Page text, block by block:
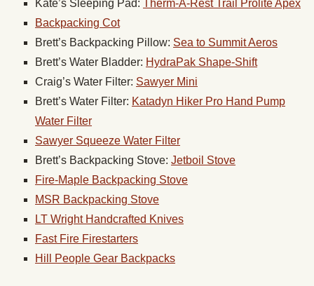
Kate’s Sleeping Pad: Therm-A-Rest Trail Prolite Apex
Backpacking Cot
Brett’s Backpacking Pillow: Sea to Summit Aeros
Brett’s Water Bladder: HydraPak Shape-Shift
Craig’s Water Filter: Sawyer Mini
Brett’s Water Filter: Katadyn Hiker Pro Hand Pump
Water Filter
Sawyer Squeeze Water Filter
Brett’s Backpacking Stove: Jetboil Stove
Fire-Maple Backpacking Stove
MSR Backpacking Stove
LT Wright Handcrafted Knives
Fast Fire Firestarters
Hill People Gear Backpacks